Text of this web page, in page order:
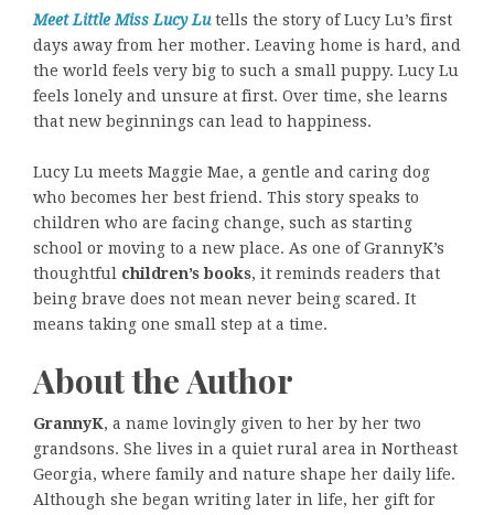
Meet Little Miss Lucy Lutells the story of Lucy Lu’s first
days away from her mother. Leaving home is hard, and
the world feels very big to such a small puppy. Lucy Lu
feels lonely and unsure at first. Over time, she learns
that new beginnings can lead to happiness.
Lucy Lu meets Maggie Mae, a gentle and caring dog
who becomes her best friend. This story speaks to
children who are facing change, such as starting
school or moving to a new place. As one of GrannyK’s
thoughtful children’s books, it reminds readers that
being brave does not mean never being scared. It
means taking one small step at a time.
About the Author
GrannyK, a name lovingly given to her by her two
grandsons. She lives in a quiet rural area in Northeast
Georgia, where family and nature shape her daily life.
Although she began writing later in life, her gift for